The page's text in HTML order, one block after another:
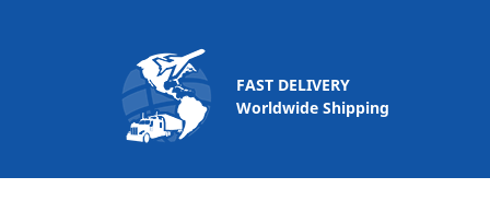
FAST DELIVERY
Worldwide Shipping